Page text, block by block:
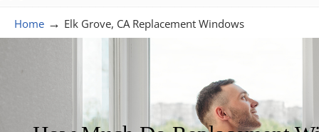
Home → Elk Grove, CA Replacement Windows